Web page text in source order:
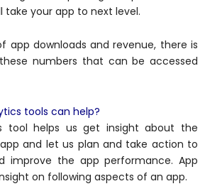
take your app to next level.
app downloads and revenue, there is
numbers that can be accessed
tools can help?
tool helps us get insight about the
and let us plan and take action to
improve the app performance. App
on following aspects of an app.